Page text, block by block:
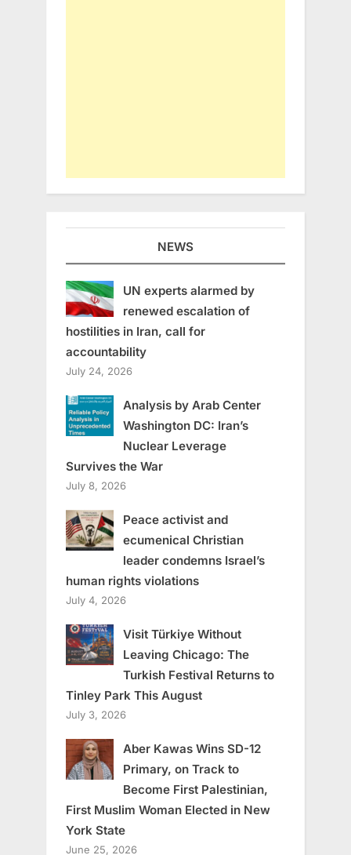
NEWS
UN experts alarmed by
renewed escalation of
hostilities in Iran, call for
accountability
July 24, 2026
Analysis by Arab Center
Washington DC: Iran’s
Nuclear Leverage
Survives the War
July 8, 2026
Peace activist and
ecumenical Christian
leader condemns Israel’s
human rights violations
July 4, 2026
Visit Türkiye Without
Leaving Chicago: The
Turkish Festival Returns to
Tinley Park This August
July 3, 2026
Aber Kawas Wins SD-12
Primary, on Track to
Become First Palestinian,
First Muslim Woman Elected in New
York State
June 25, 2026